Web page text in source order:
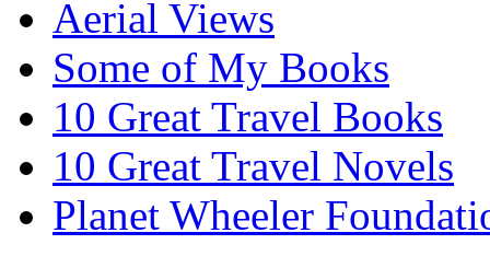
Aerial Views
Some of My Books
10 Great Travel Books
10 Great Travel Novels
Planet Wheeler